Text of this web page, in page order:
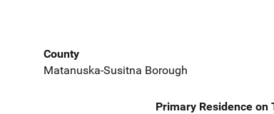
County
Matanuska-Susitna Borough
Primary Residence on